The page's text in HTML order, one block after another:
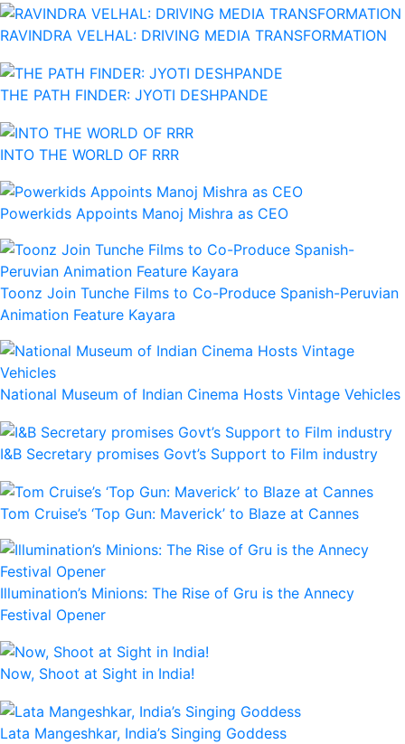
RAVINDRA VELHAL: DRIVING MEDIA TRANSFORMATION
THE PATH FINDER: JYOTI DESHPANDE
INTO THE WORLD OF RRR
Powerkids Appoints Manoj Mishra as CEO
Toonz Join Tunche Films to Co-Produce Spanish-Peruvian
Animation Feature Kayara
National Museum of Indian Cinema Hosts Vintage Vehicles
I&B Secretary promises Govt’s Support to Film industry
Tom Cruise’s ‘Top Gun: Maverick’ to Blaze at Cannes
Illumination’s Minions: The Rise of Gru is the Annecy
Festival Opener
Now, Shoot at Sight in India!
Lata Mangeshkar, India’s Singing Goddess